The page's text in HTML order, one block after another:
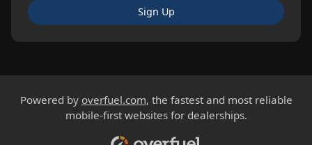
Sign Up
Powered by overfuel.com, the fastest and most reliable
mobile-first websites for dealerships.